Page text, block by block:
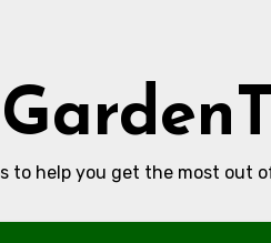
to help you get the most out